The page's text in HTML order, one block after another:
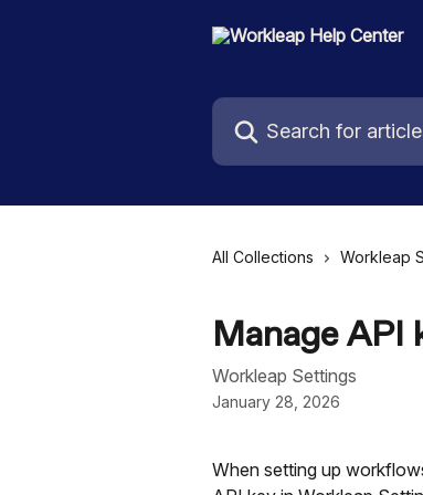
Search for articles...
All Collections Workleap
Manage API
Workleap Settings
January 28, 2026
When setting up